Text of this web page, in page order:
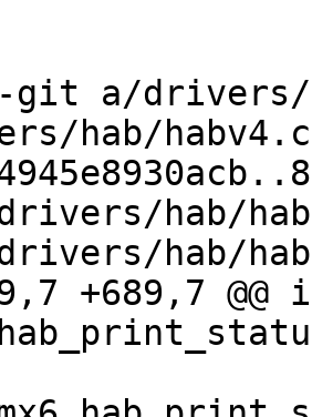
a/drivers/
hab/habv4.c
hab/
+689,7 @@